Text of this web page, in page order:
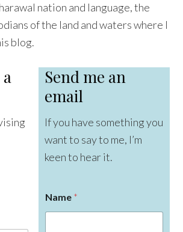
nation and language, the
of the land and waters where I
blog.
Send me an
email
If you have something you
want to say to me, I’m
keen to hear it.
Name *